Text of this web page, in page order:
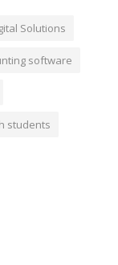
Solutions
software
students